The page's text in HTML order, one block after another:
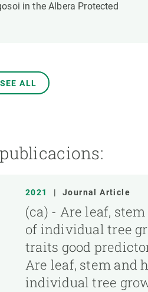
in the Albera Protected
SEE ALL
2021 | Journal Article
(ca) - Are leaf,
of individual tree
traits good
Are leaf, stem and
individual tree